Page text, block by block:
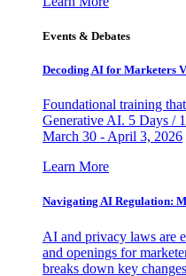
Events & Debates
Decoding AI for Marketers
Foundational training
Generative AI. 5 Days /
March 30 - April 3, 2026
Learn More
Navigating AI Regulation:
AI and privacy laws are
and openings for
breaks down key